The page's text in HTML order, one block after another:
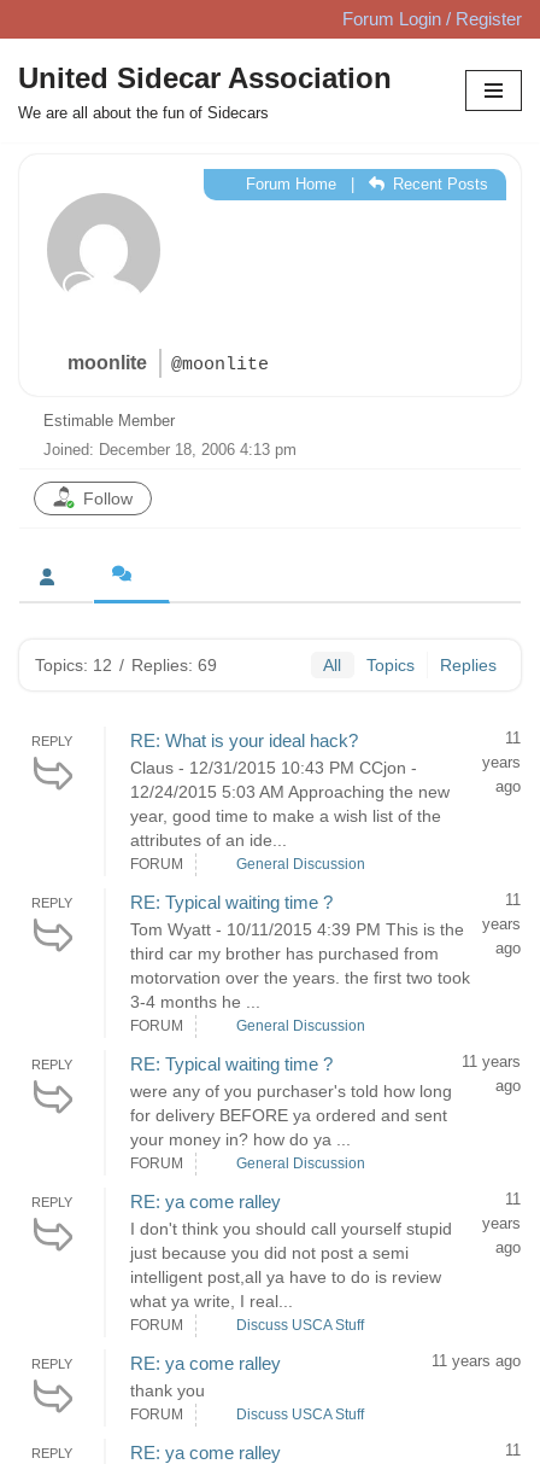
Skip
to
content
Forum Login / Register
United Sidecar Association
We are all about the fun of Sidecars
moonlite @moonlite
Forum Home| Recent Posts
Estimable Member
Joined: December 18, 2006 4:13 pm
Follow
Topics: 12 / Replies: 69 All Topics Replies
REPLY RE: What is your ideal hack?
Claus - 12/31/2015 10:43 PM CCjon -
12/24/2015 5:03 AM Approaching the new
year, good time to make a wish list of the
attributes of an ide...
11
years
ago
FORUM General Discussion
REPLY RE: Typical waiting time ?
Tom Wyatt - 10/11/2015 4:39 PM This is the
third car my brother has purchased from
motorvation over the years. the first two took
3-4 months he ...
11
years
ago
FORUM General Discussion
REPLY RE: Typical waiting time ?
were any of you purchaser's told how long
for delivery BEFORE ya ordered and sent
your money in? how do ya ...
11 years
ago
FORUM General Discussion
REPLY RE: ya come ralley
I don't think you should call yourself stupid
just because you did not post a semi
intelligent post,all ya have to do is review
what ya write, I real...
11
years
ago
FORUM Discuss USCA Stuff
REPLY RE: ya come ralley
thank you
11 years ago
FORUM Discuss USCA Stuff
REPLY RE: ya come ralley
11